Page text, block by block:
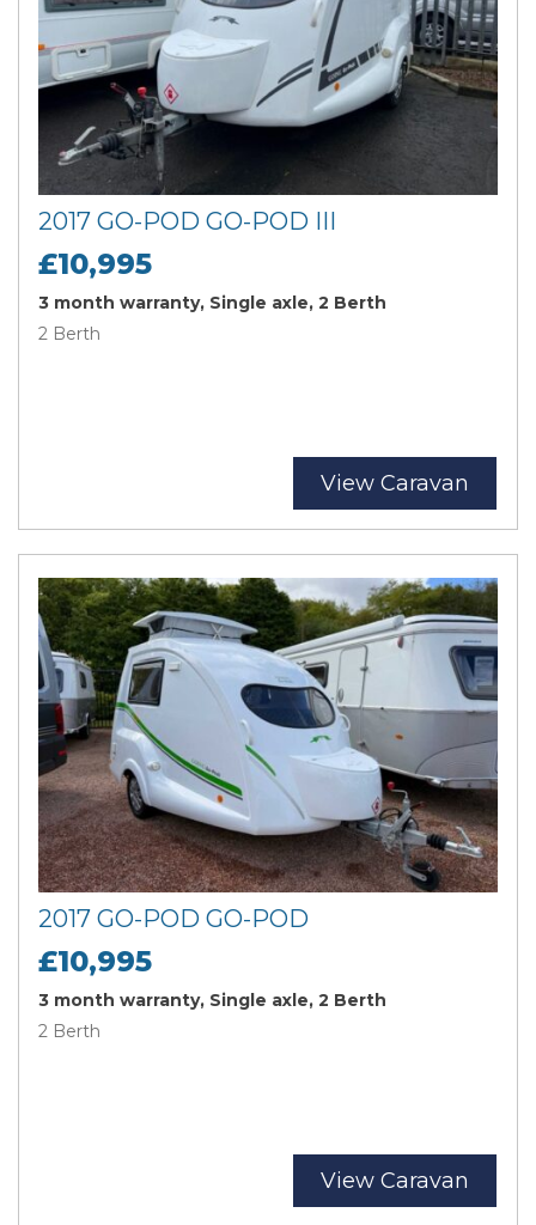
2017 GO-POD GO-POD III
£10,995
3 month warranty, Single axle, 2 Berth
2 Berth
View Caravan
2017 GO-POD GO-POD
£10,995
3 month warranty, Single axle, 2 Berth
2 Berth
View Caravan